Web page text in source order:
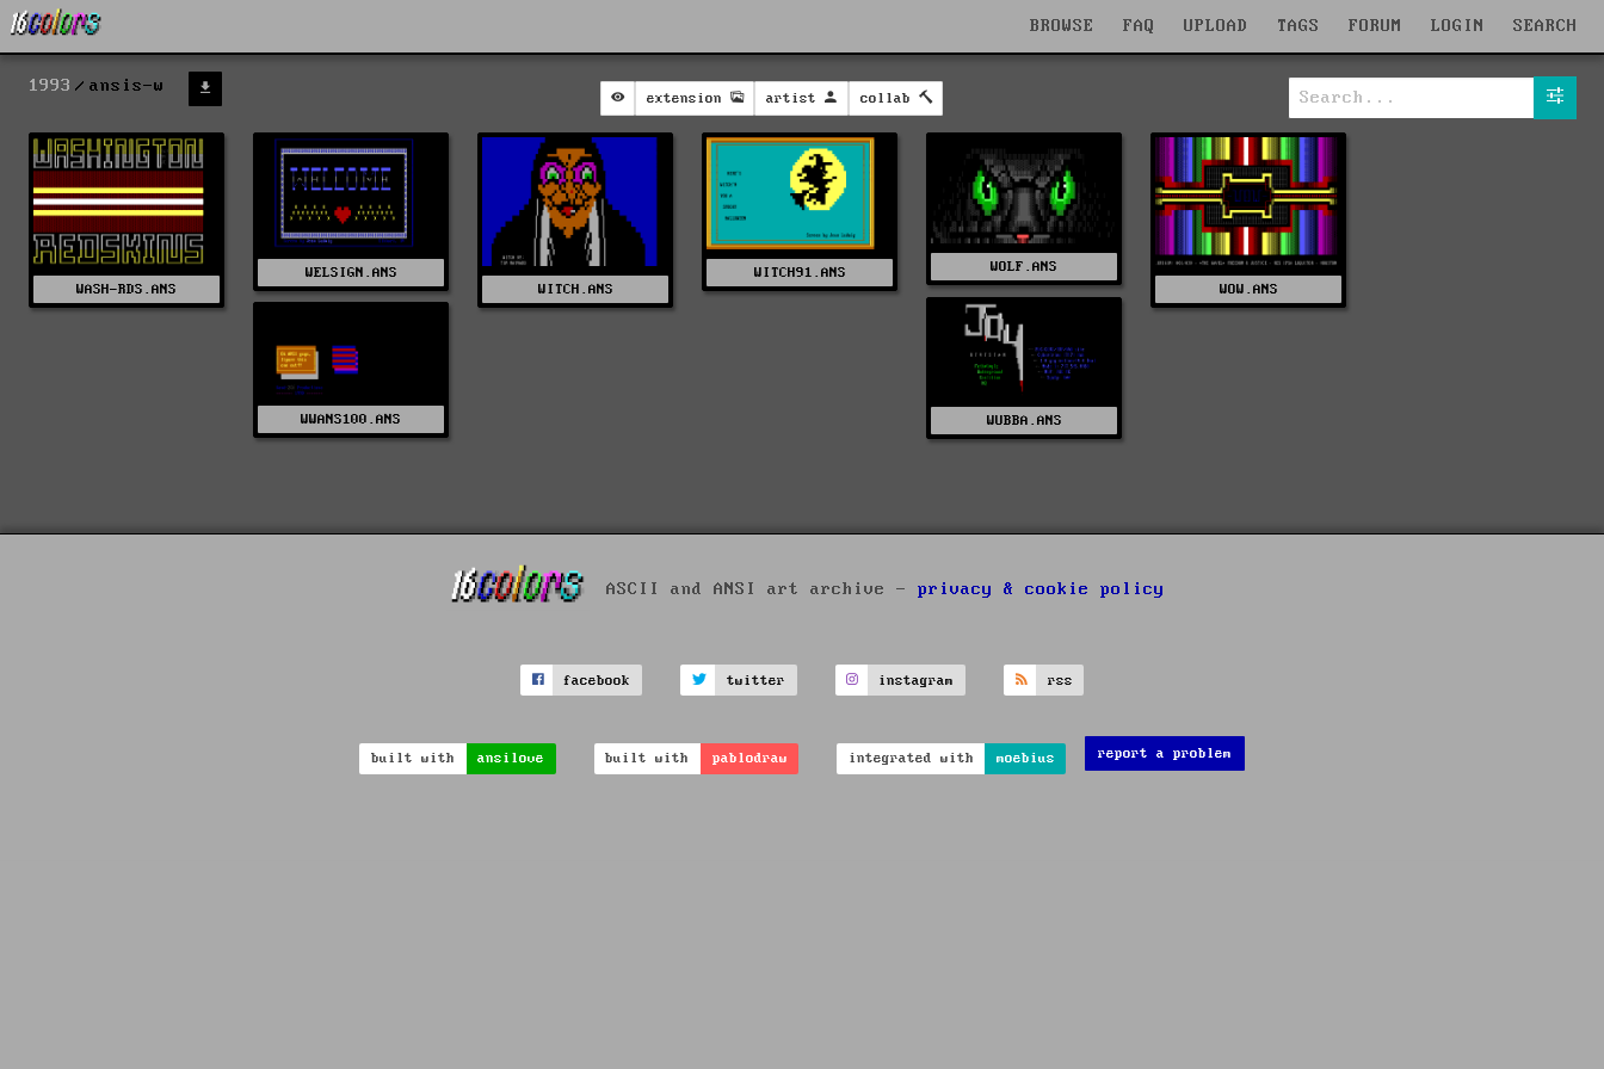
BROWSE FAQ UPLOAD TAGS FORUM LOGIN SEARCH
1993 ansis-w
extension artist collab
WASH-RDS.ANS
WELSIGN.ANS
WITCH.ANS
WITCH91.ANS
WOLF.ANS
WOW.ANS
WUBBA.ANS
WWANS100.ANS
ASCII and ANSI art archive - privacy & cookie policy
facebook twitter instagram rss
built with ansilove built with pablodraw integrated with moebius report a problem